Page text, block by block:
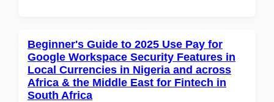
Beginner's Guide to 2025 Use Pay for
Google Workspace Security Features in
Local Currencies in Nigeria and across
Africa & the Middle East for Fintech in
South Africa